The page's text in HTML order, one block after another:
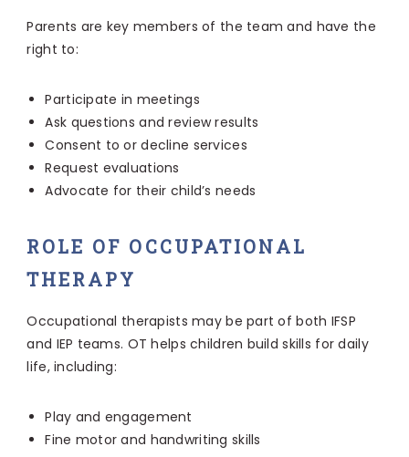
Parents are key members of the team and have the
right to:
Participate in meetings
Ask questions and review results
Consent to or decline services
Request evaluations
Advocate for their child’s needs
ROLE OF OCCUPATIONAL
THERAPY
Occupational therapists may be part of both IFSP
and IEP teams. OT helps children build skills for daily
life, including:
Play and engagement
Fine motor and handwriting skills